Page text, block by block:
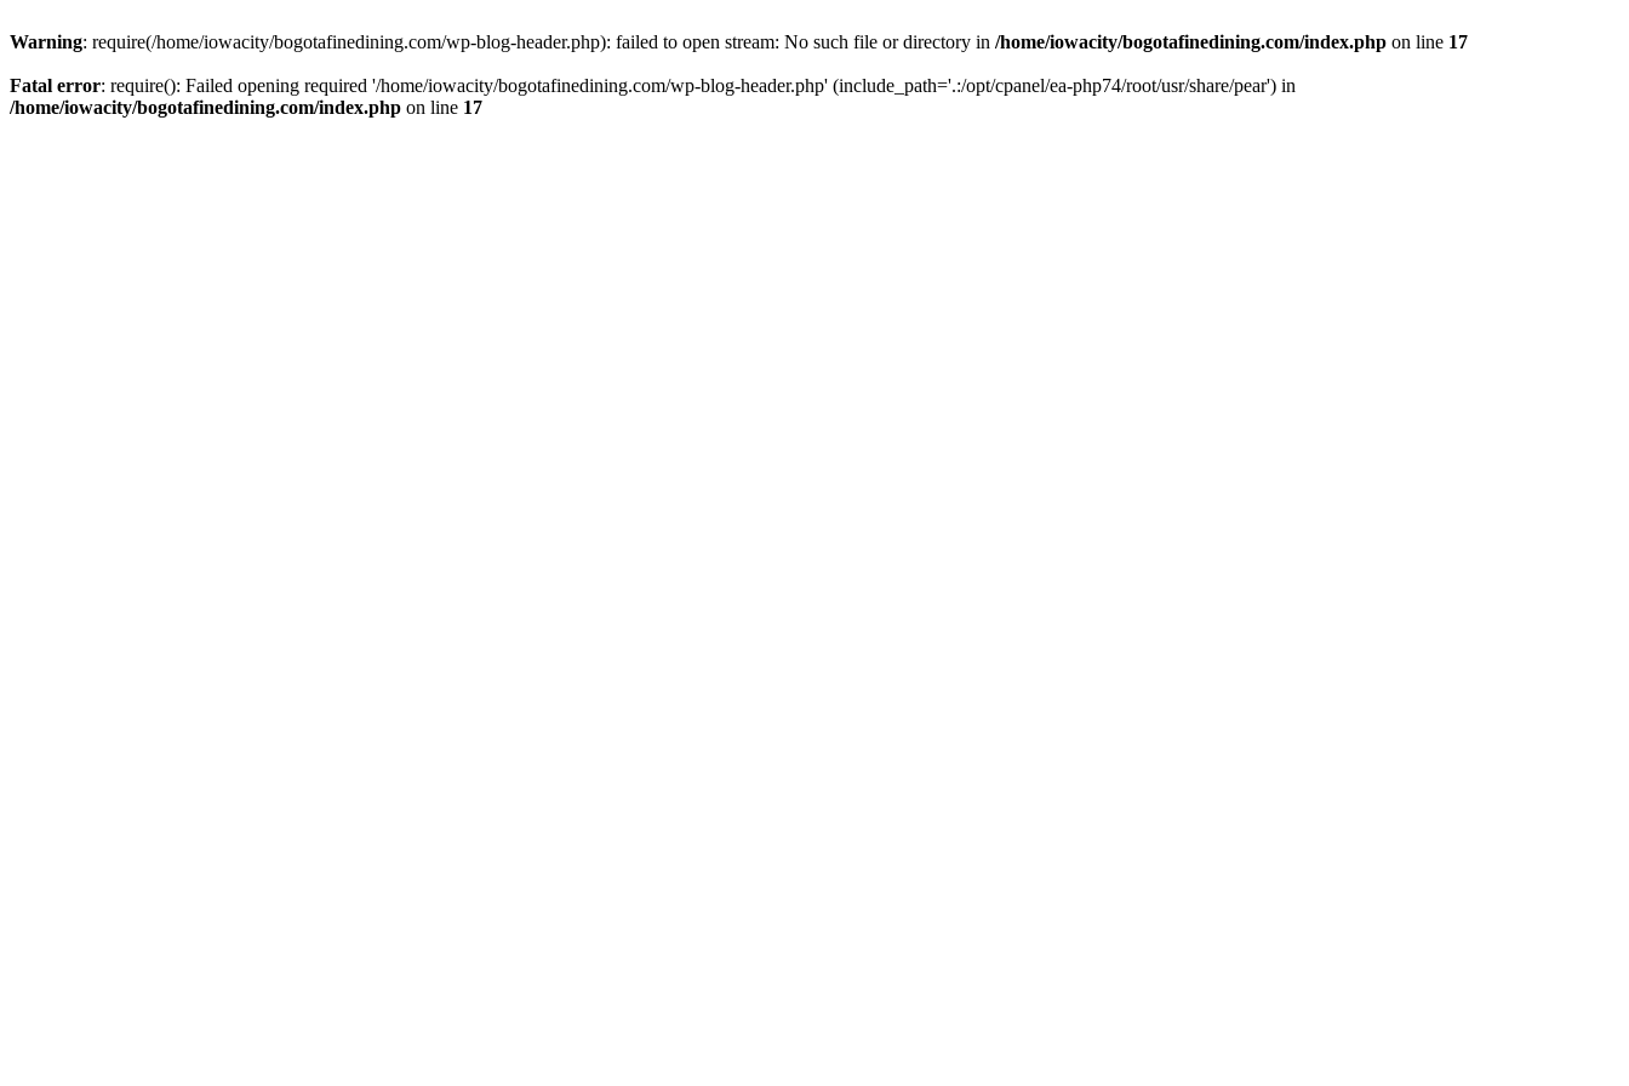
Warning: require(/home/iowacity/bogotafinedining.com/wp-blog-header.php): failed to open stream: No such file or directory in /home/iowacity/bogotafinedining.com/index.php on line 17
Fatal error: require(): Failed opening required '/home/iowacity/bogotafinedining.com/wp-blog-header.php' (include_path='.:/opt/cpanel/ea-php74/root/usr/share/pear') in
/home/iowacity/bogotafinedining.com/index.php on line 17